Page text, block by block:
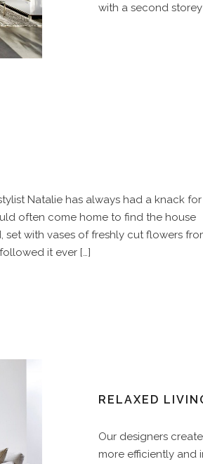
with a second
Natalie has always had a knack for
often come home to find the house
with vases of freshly cut flowers
it ever […]
RELAXED
Our designers
more efficiently and